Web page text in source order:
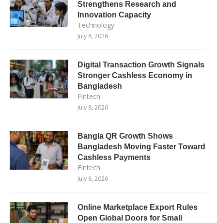
Strengthens Research and
Innovation Capacity
Technology
July 8, 2026
Digital Transaction Growth Signals
Stronger Cashless Economy in
Bangladesh
Fintech
July 8, 2026
Bangla QR Growth Shows
Bangladesh Moving Faster Toward
Cashless Payments
Fintech
July 8, 2026
Online Marketplace Export Rules
Open Global Doors for Small